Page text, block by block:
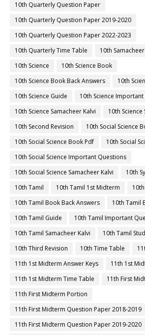
10th Quarterly Question Paper
10th Quarterly Question Paper 2019-2020
10th Quarterly Question Paper 2022-2023
10th Quarterly Time Table
10th
10th Science
10th Science Book
10th Science Book Back Answers
10th
10th Science Guide
10th Science
10th Science Samacheer Kalvi
10th
10th Second Revision
10th Social Science
10th Social Science Book Pdf
10th Social
10th Social Science Important Questions
10th Social Science Samacheer Kalvi
10th
10th Tamil
10th Tamil 1st Midterm
10th Tamil Book Back Answers
10th Tamil
10th Tamil Guide
10th Tamil Important
10th Tamil Samacheer Kalvi
10th Tamil
10th Third Revision
10th Time Table
11th 1st Midterm Answer Keys
11th 1st
11th 1st Midterm Time Table
11th First
11th First Midterm Portion
11th First Midterm Question Paper 2018-2019
11th First Midterm Question Paper 2019-2020